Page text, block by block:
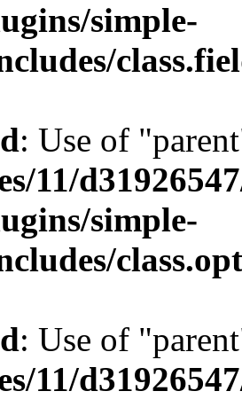
simple-
: Use of
11/
simple-
: Use of
11/